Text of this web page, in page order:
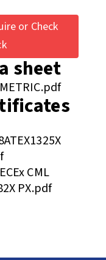
or Check
sheet
CML
PX.pdf